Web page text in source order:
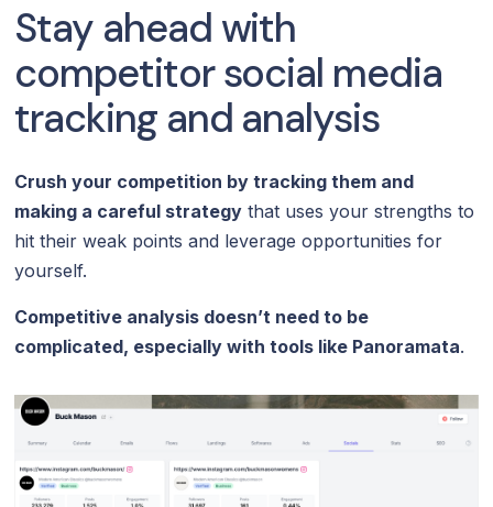
Stay ahead with
competitor social media
tracking and analysis
Crush your competition by tracking them and
making a careful strategy that uses your strengths to
hit their weak points and leverage opportunities for
yourself.
Competitive analysis doesn’t need to be
complicated, especially with tools like Panoramata.